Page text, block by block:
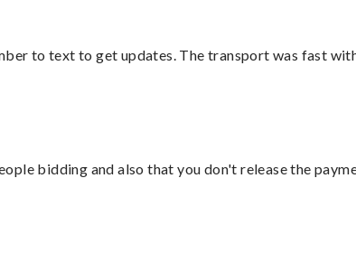
to text to get updates. The transport was fast
bidding and also that you don't release the